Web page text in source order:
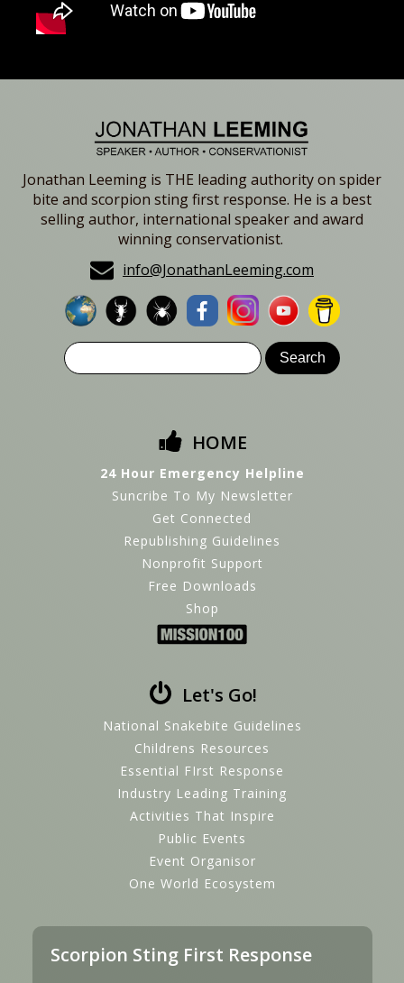
Jonathan Leeming is THE leading authority on spider
bite and scorpion sting first response. He is a best
selling author, international speaker and award
winning conservationist.
info@JonathanLeeming.com
HOME
24 Hour Emergency Helpline
Suncribe To My Newsletter
Get Connected
Republishing Guidelines
Nonprofit Support
Free Downloads
Shop
Let's Go!
National Snakebite Guidelines
Childrens Resources
Essential FIrst Response
Industry Leading Training
Activities That Inspire
Public Events
Event Organisor
One World Ecosystem
Scorpion Sting First Response